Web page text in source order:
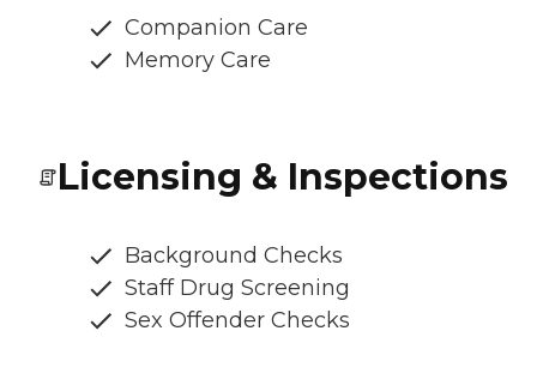
Companion Care
Memory Care
Licensing & Inspections
Background Checks
Staff Drug Screening
Sex Offender Checks